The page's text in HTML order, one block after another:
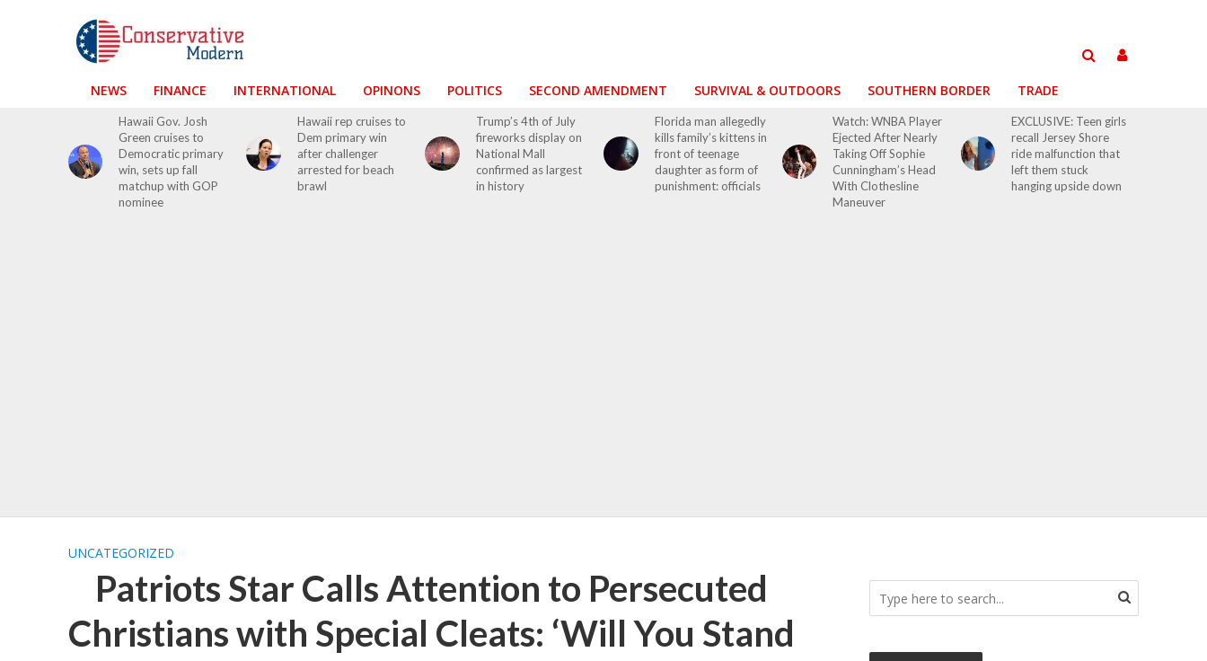
NEWS FINANCE INTERNATIONAL OPINONS POLITICS SECOND AMENDMENT SURVIVAL & OUTDOORS SOUTHERN BORDER TRADE
Hawaii Gov. Josh
Green cruises to
Democratic primary
win, sets up fall
matchup with GOP
nominee
Hawaii rep cruises to
Dem primary win
after challenger
arrested for beach
brawl
Trump’s 4th of July
fireworks display on
National Mall
confirmed as largest
in history
Florida man allegedly
kills family’s kittens in
front of teenage
daughter as form of
punishment: officials
Watch: WNBA Player
Ejected After Nearly
Taking Off Sophie
Cunningham’s Head
With Clothesline
Maneuver
EXCLUSIVE: Teen girls
recall Jersey Shore
ride malfunction that
left them stuck
hanging upside down
UNCATEGORIZED
Patriots Star Calls Attention to Persecuted
Christians with Special Cleats: ‘Will You Stand